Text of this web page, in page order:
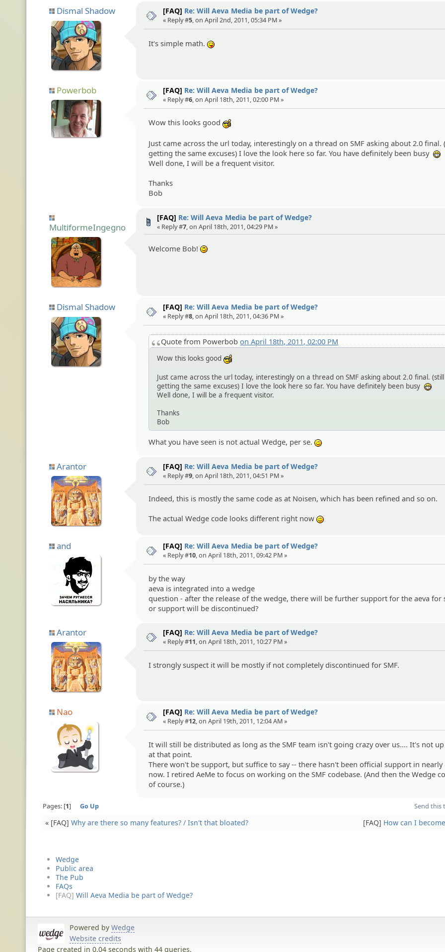
Dismal Shadow [FAQ] Re: Will Aeva Media be part of Wedge?
« Reply #5, on April 2nd, 2011, 05:34 PM »
It's simple math.
Powerbob [FAQ] Re: Will Aeva Media be part of Wedge?
« Reply #6, on April 18th, 2011, 02:00 PM »
Wow this looks good
Just came across the url today, interestingly on a thread on SMF asking about 2.0 final.
getting the same excuses) I love the look here so far. You have definitely been busy
Well done, I will be a frequent visitor.
Thanks
Bob
MultiformeIngegno
[FAQ] Re: Will Aeva Media be part of Wedge?
« Reply #7, on April 18th, 2011, 04:29 PM »
Welcome Bob!
Dismal Shadow [FAQ] Re: Will Aeva Media be part of Wedge?
« Reply #8, on April 18th, 2011, 04:36 PM »
Quote from Powerbobon April 18th, 2011, 02:00 PM
Wow this looks good
Just came across the url today, interestingly on a thread on SMF asking about 2.0 final. (still
getting the same excuses) I love the look here so far. You have definitely been busy
Well done, I will be a frequent visitor.
Thanks
Bob
What you have seen is not actual Wedge, per se.
Arantor [FAQ] Re: Will Aeva Media be part of Wedge?
« Reply #9 , on April 18th, 2011, 04:51 PM »
Indeed, this is mostly the same code as at Noisen, which has been refined and so on.
The actual Wedge code looks different right now
and [FAQ] Re: Will Aeva Media be part of Wedge?
« Reply #10, on April 18th, 2011, 09:42 PM »
by the way
aeva is integrated into a wedge
question - after the release of the wedge, there will be further support for the aeva for
or support will be discontinued?
Arantor [FAQ] Re: Will Aeva Media be part of Wedge?
« Reply #11, on April 18th, 2011, 10:27 PM »
I strongly suspect it will be mostly if not completely discontinued for SMF.
Nao [FAQ] Re: Will Aeva Media be part of Wedge?
« Reply #12, on April 19th, 2011, 12:04 AM »
It will still be distributed as long as the SMF team isn't going crazy over us.... It's not
at that point.
There won't be support, but suffice to say -- there hasn't been official support in nearly
now. I retired AeMe to focus on working on the SMF codebase. (And then the Wedge
of course.)
Send this
Pages: 1 Go Up
« [FAQ] Why are there so many features? / Isn't that bloated? [FAQ] How can I
Wedge
Public area
The Pub
FAQs
[FAQ] Will Aeva Media be part of Wedge?
Powered by Wedge
Website credits
Page created in 0.04 seconds with 44 queries.